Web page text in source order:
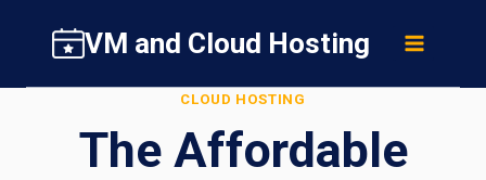
content
VM and Cloud Hosting
CLOUD HOSTING
The Affordable